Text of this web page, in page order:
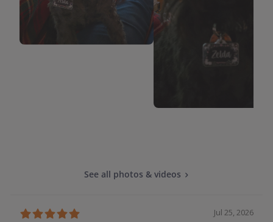
See all photos & videos
Jul 25, 2026